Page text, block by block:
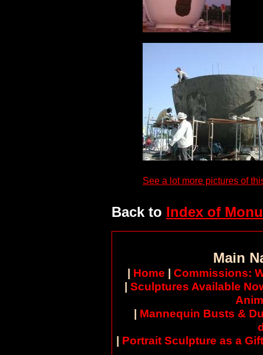
See a lot more pictures of
Back to Index of
Main
| Home | Commissions:
| Sculptures Available
| Mannequin Busts &
| Portrait Sculpture as a Gift